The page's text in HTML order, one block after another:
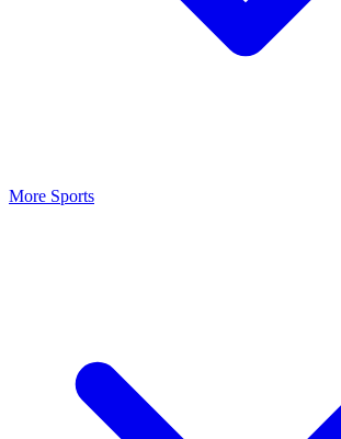
More Sports